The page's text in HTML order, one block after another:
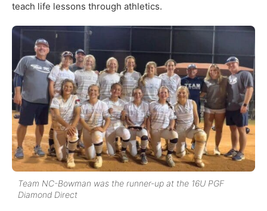
teach life lessons through athletics.
Team NC-Bowman was the runner-up at the 16U PGF
Diamond Direct